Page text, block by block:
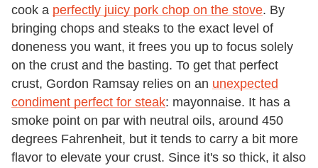
cook a perfectly juicy pork chop on the stove. By
bringing chops and steaks to the exact level of
doneness you want, it frees you up to focus solely
on the crust and the basting. To get that perfect
crust, Gordon Ramsay relies on an unexpected
condiment perfect for steak: mayonnaise. It has a
smoke point on par with neutral oils, around 450
degrees Fahrenheit, but it tends to carry a bit more
flavor to elevate your crust. Since it's so thick, it also